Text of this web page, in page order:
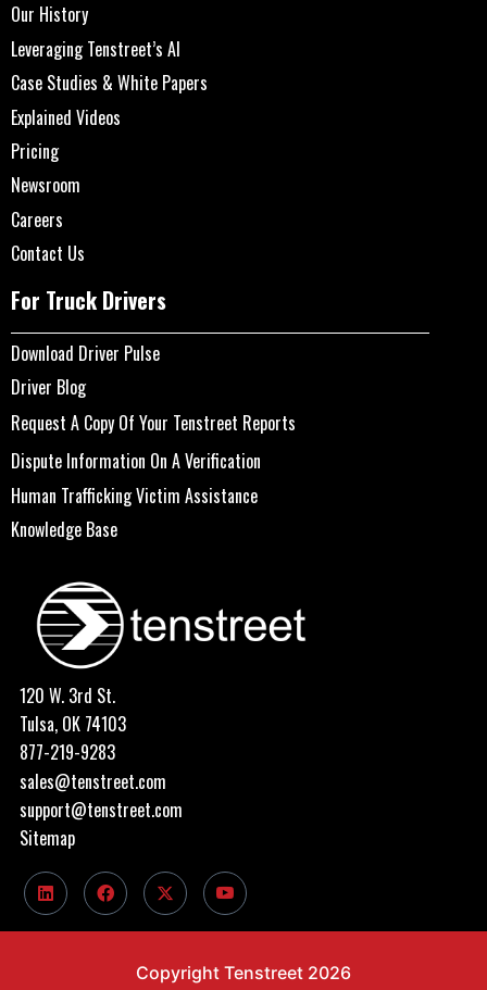
Our History
Leveraging Tenstreet’s AI
Case Studies & White Papers
Explained Videos
Pricing
Newsroom
Careers
Contact Us
For Truck Drivers
Download Driver Pulse
Driver Blog
Request A Copy Of Your Tenstreet Reports
Dispute Information On A Verification
Human Trafficking Victim Assistance
Knowledge Base
120 W. 3rd St.
Tulsa, OK 74103
877-219-9283
sales@tenstreet.com
support@tenstreet.com
Sitemap
Copyright Tenstreet 2026